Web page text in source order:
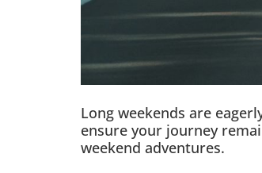
Long weekends are
ensure your journey
weekend adventures.